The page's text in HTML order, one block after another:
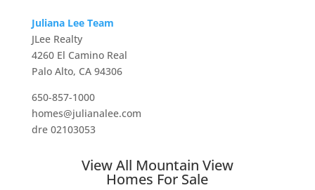
Juliana Lee Team
JLee Realty
4260 El Camino Real
Palo Alto, CA 94306
650-857-1000
homes@julianalee.com
dre 02103053
View All Mountain View
Homes For Sale